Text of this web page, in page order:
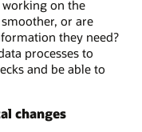
working on the
or are
they need?
processes to
and be able to
changes